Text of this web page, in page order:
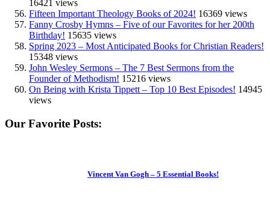
16421 views
Fifteen Important Theology Books of 2024! 16369 views
Fanny Crosby Hymns – Five of our Favorites for her 200th
Birthday! 15635 views
Spring 2023 – Most Anticipated Books for Christian Readers!
15348 views
John Wesley Sermons – The 7 Best Sermons from the
Founder of Methodism! 15216 views
On Being with Krista Tippett – Top 10 Best Episodes! 14945
views
Our Favorite Posts:
Vincent Van Gogh – 5 Essential Books!